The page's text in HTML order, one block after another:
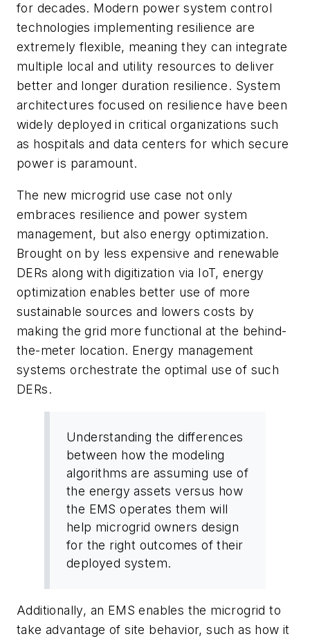
for decades. Modern power system control
technologies implementing resilience are
extremely flexible, meaning they can integrate
multiple local and utility resources to deliver
better and longer duration resilience. System
architectures focused on resilience have been
widely deployed in critical organizations such
as hospitals and data centers for which secure
power is paramount.
The new microgrid use case not only
embraces resilience and power system
management, but also energy optimization.
Brought on by less expensive and renewable
DERs along with digitization via IoT, energy
optimization enables better use of more
sustainable sources and lowers costs by
making the grid more functional at the behind-
the-meter location. Energy management
systems orchestrate the optimal use of such
DERs.
Understanding the differences
between how the modeling
algorithms are assuming use of
the energy assets versus how
the EMS operates them will
help microgrid owners design
for the right outcomes of their
deployed system.
Additionally, an EMS enables the microgrid to
take advantage of site behavior, such as how it